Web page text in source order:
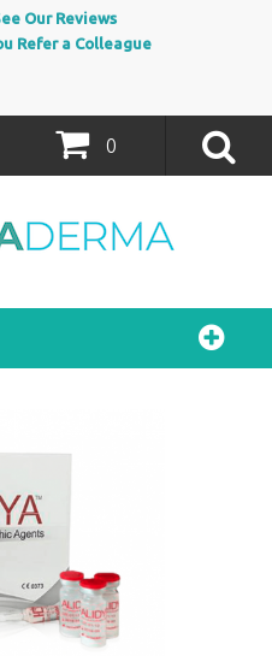
Our Reviews
Refer a Colleague
0